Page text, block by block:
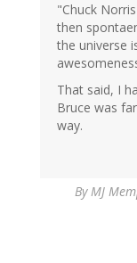
"Chuck
then
the universe
That said, I
Bruce was
way.
ByMJ